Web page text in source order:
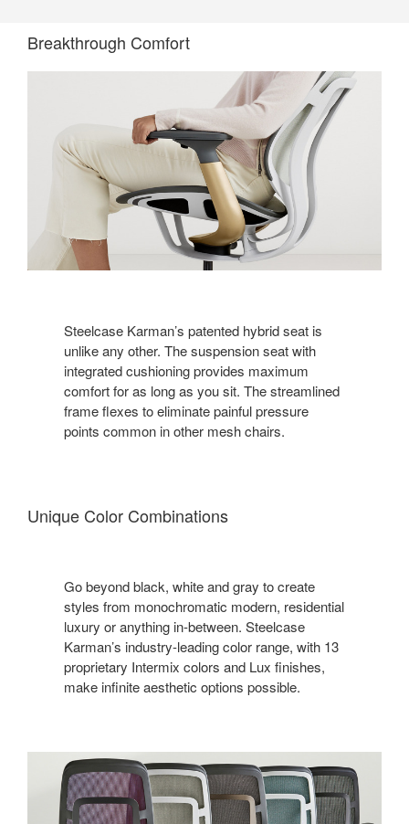
Breakthrough Comfort
Steelcase Karman’s patented hybrid seat is
unlike any other. The suspension seat with
integrated cushioning provides maximum
comfort for as long as you sit. The streamlined
frame flexes to eliminate painful pressure
points common in other mesh chairs.
Unique Color Combinations
Go beyond black, white and gray to create
styles from monochromatic modern, residential
luxury or anything in-between. Steelcase
Karman’s industry-leading color range, with 13
proprietary Intermix colors and Lux finishes,
make infinite aesthetic options possible.